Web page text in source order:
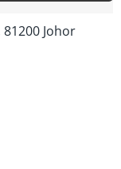
Johor